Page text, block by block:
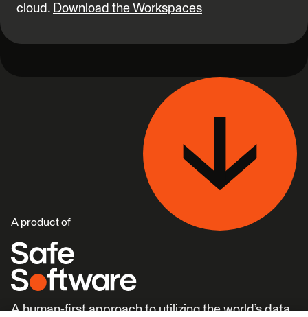
cloud. Download the Workspaces
A product of
A human-first approach to utilizing the world’s data.